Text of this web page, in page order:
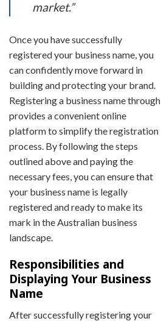
market.”
Once you have successfully
registered your business name, you
can confidently move forward in
building and protecting your brand.
Registering a business name through
provides a convenient online
platform to simplify the registration
process. By following the steps
outlined above and paying the
necessary fees, you can ensure that
your business name is legally
registered and ready to make its
mark in the Australian business
landscape.
Responsibilities and
Displaying Your Business
Name
After successfully registering your